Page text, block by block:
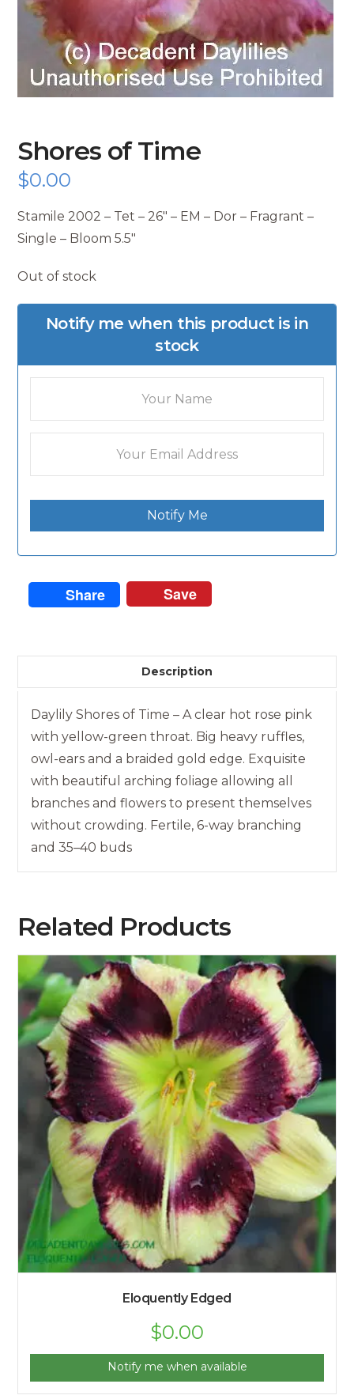
Shores of Time
$0.00
Stamile 2002 – Tet – 26″ – EM – Dor – Fragrant –
Single – Bloom 5.5″
Out of stock
Notify me when this product is in
stock
Notify Me
Share Save
Description
Daylily Shores of Time – A clear hot rose pink
with yellow-green throat. Big heavy ruffles,
owl-ears and a braided gold edge. Exquisite
with beautiful arching foliage allowing all
branches and flowers to present themselves
without crowding. Fertile, 6-way branching
and 35–40 buds
Related Products
Eloquently Edged
$0.00
Notify me when available